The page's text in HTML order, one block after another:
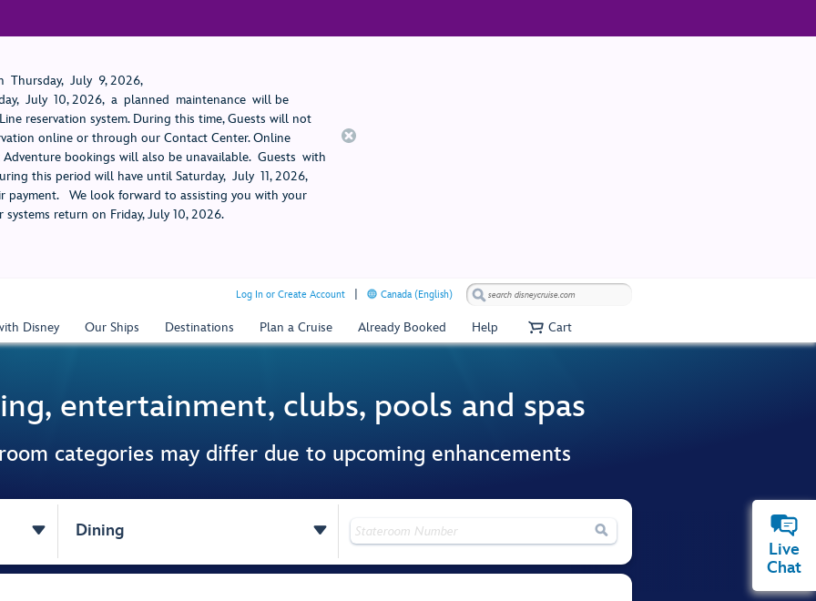
July 9, 2026,
July 10, 2026, a planned maintenance will be
reservation system. During this time, Guests will not
online or through our Contact Center. Online
Adventure bookings will also be unavailable. Guests with
this period will have until Saturday, July 11, 2026,
payment. We look forward to assisting you with your
return on Friday, July 10, 2026.
Log In or Create Account Canada (English)
Disney Our Ships Destinations Plan a Cruise Already Booked Help Cart
entertainment, clubs, pools and spas
categories may differ due to upcoming enhancements
 Dining  
Live
Chat